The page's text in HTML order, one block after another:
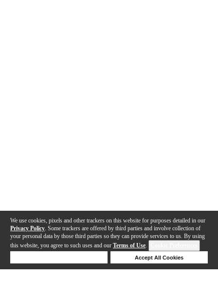
We use cookies, pixels and other trackers on this website for purposes detailed in our
Privacy Policy . Some trackers are offered by third parties and involve collection of
your personal data by those third parties so they can provide services to us. By using
this website, you agree to such uses and our Terms of Use.
Accept All Cookies